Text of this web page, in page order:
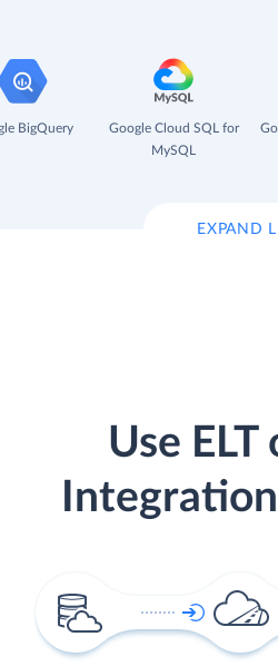
BigQuery
Google Cloud SQL for
MySQL
EXPAND
Use ELT